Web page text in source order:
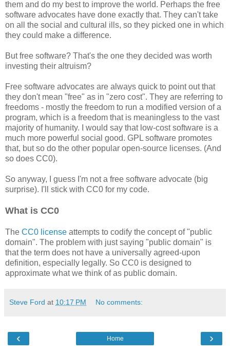
them and do my best to improve the world. Perhaps the free
software advocates have done exactly that. They can't take
on all the social and cultural ills, so they picked one in which
they could make a difference.
But free software? That's the one they decided was worth
investing their altruism?
Free software advocates are always quick to point out that
they don't mean "free" as in "zero cost". They are referring to
freedoms - mostly the freedom to run a modified version of a
program, which is a freedom that is meaningless to the vast
majority of humanity. I would say that low-cost software is a
much more powerful social good. GPL software promotes
that, but so do the other popular open-source licenses. (And
so does CC0).
So anyway, I guess I'm not a free software advocate (big
surprise). I'll stick with CC0 for my code.
What is CC0
The CC0 license attempts to codify the concept of "public
domain". The problem with just saying "public domain" is
that the term does not have a universally agreed-upon
definition, especially legally. So CC0 is designed to
approximate what we think of as public domain.
Steve Ford at 10:17 PM No comments:
‹ ›
Home